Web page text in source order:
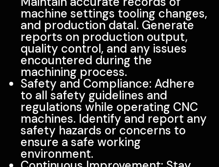
machine settings tooling changes,
and production datal. Generate
reports on production output,
quality control, and any issues
encountered during the
machining process.
Safety and Compliance: Adhere
to all safety guidelines and
regulations while operating CNC
machines. Identify and report any
safety hazards or concerns to
ensure a safe working
environment.